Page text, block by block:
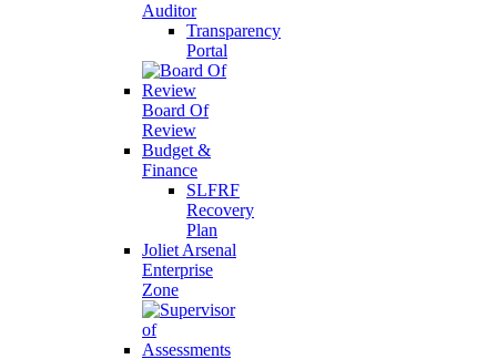
Auditor
Transparency
Portal
Board Of
Review
Budget &
Finance
SLFRF
Recovery
Plan
Joliet Arsenal
Enterprise
Zone